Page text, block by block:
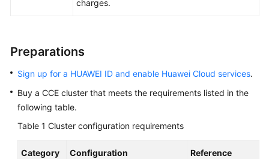
charges.
Preparations
Sign up for a HUAWEI ID and enable Huawei Cloud services.
Buy a CCE cluster that meets the requirements listed in the
following table.
Table 1 Cluster configuration requirements
Category Configuration Reference